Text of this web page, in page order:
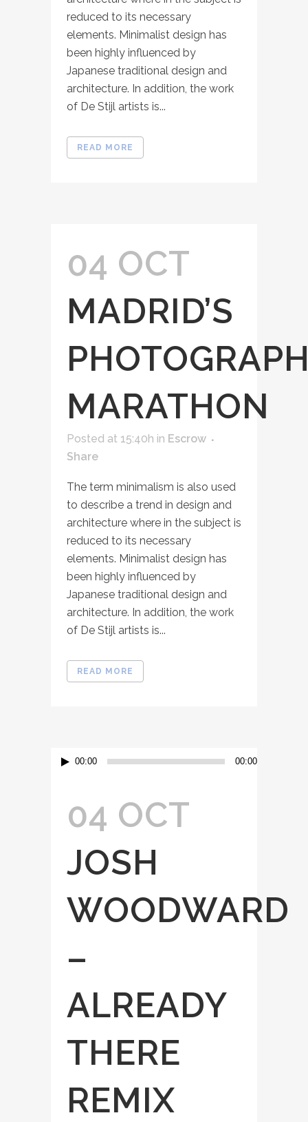
reduced to its necessary
elements. Minimalist design has
been highly influenced by
Japanese traditional design and
architecture. In addition, the work
of De Stijl artists is...
READ MORE
04 OCT
MADRID’S
MARATHON
Posted at 15:40h in Escrow
Share
The term minimalism is also used
to describe a trend in design and
architecture where in the subject is
reduced to its necessary
elements. Minimalist design has
been highly influenced by
Japanese traditional design and
architecture. In addition, the work
of De Stijl artists is...
READ MORE
Audio00:00 00:00
04 OCT
JOSH
WOODWARD
–
ALREADY
THERE
REMIX